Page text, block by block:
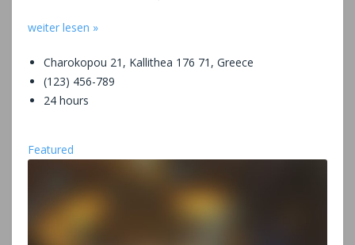
weiter lesen »
Charokopou 21, Kallithea 176 71, Greece
(123) 456-789
24 hours
Featured